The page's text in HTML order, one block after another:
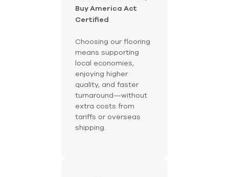
Buy America Act
Certified
Choosing our flooring
means supporting
local economies,
enjoying higher
quality, and faster
turnaround—without
extra costs from
tariffs or overseas
shipping.